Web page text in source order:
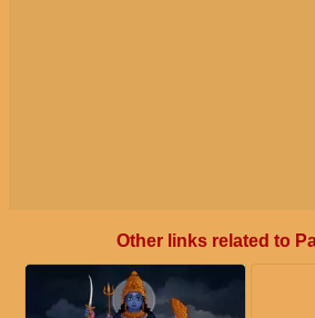
Other links related to